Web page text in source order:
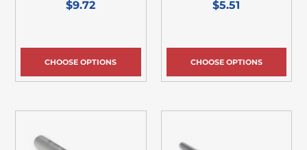
$9.72
CHOOSE OPTIONS
$5.51
CHOOSE OPTIONS